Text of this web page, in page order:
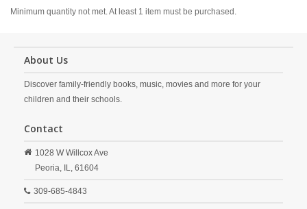
Minimum quantity not met. At least 1 item must be purchased.
About Us
Discover family-friendly books, music, movies and more for your
children and their schools.
Contact
1028 W Willcox Ave
Peoria, IL, 61604
309-685-4843